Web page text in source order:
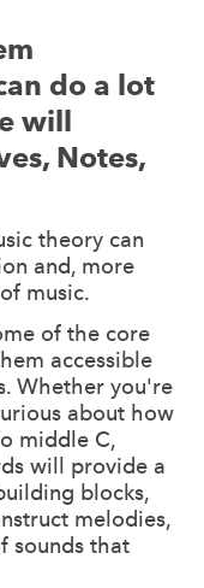
do a lot
will
Notes,
theory can
and, more
music.
of the core
accessible
Whether you're
about how
middle C,
will provide a
blocks,
melodies,
sounds that